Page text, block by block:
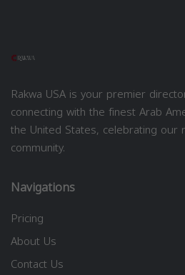
Rakwa USA is your premier
connecting with the finest Arab
the United States, celebrating our
community.
Navigations
Pricing
About Us
Contact Us